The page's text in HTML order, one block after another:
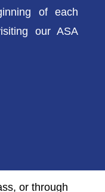
of each
our ASA
or through